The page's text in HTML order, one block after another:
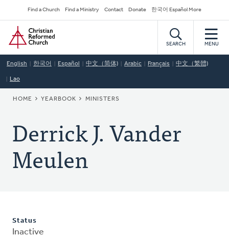
to
main
content
Secondary
Navigation
Find a Church Find a Ministry Contact Donate 한국어 Español More
Home
SEARCH MENU
English 한국어 Español 中文（简体) Arabic Français 中文（繁體)
Lao
BREADCRUMB
HOME YEARBOOK MINISTERS
Derrick J. Vander
Meulen
Status
Inactive